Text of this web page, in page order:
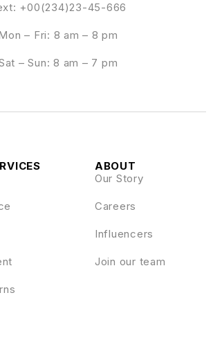
+00(234)23-45-666
– Fri: 8 am – 8 pm
– Sun: 8 am – 7 pm
ABOUT
Our Story
Careers
Influencers
Join our team